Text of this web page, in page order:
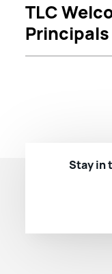
TLC
Principals
Stay in